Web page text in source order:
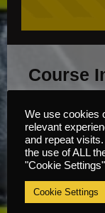
Course
Noise
Vibration
Manual
We use cookies
relevant
and repeat
the use of ALL
"Cookie
Cookie Settings